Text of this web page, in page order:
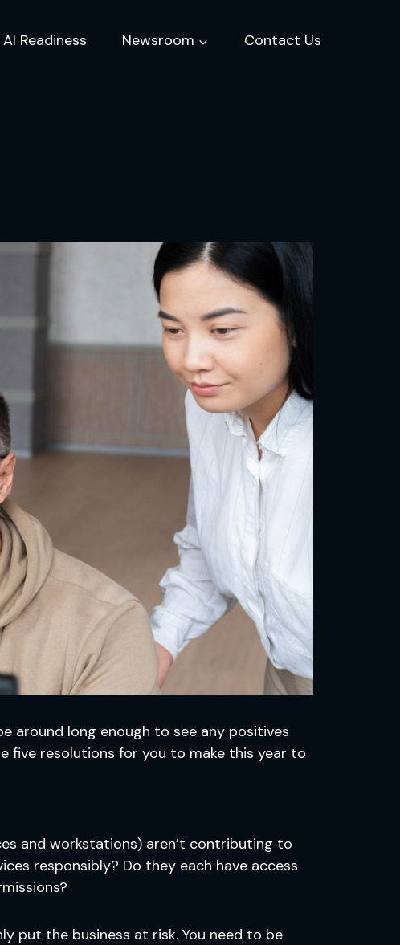
AI Readiness Newsroom Contact Us
around long enough to see any positives
five resolutions for you to make this year to
and workstations) aren’t contributing to
responsibly? Do they each have access
put the business at risk. You need to be